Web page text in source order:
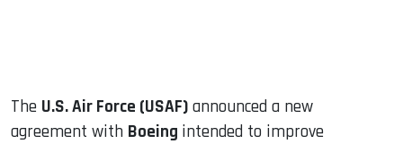
The U.S. Air Force (USAF) announced a new
agreement with Boeing intended to improve